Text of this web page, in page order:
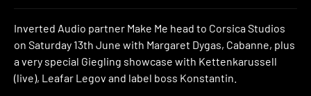
Inverted Audio partner Make Me head to Corsica Studios
on Saturday 13th June with Margaret Dygas, Cabanne, plus
a very special Giegling showcase with Kettenkarussell
(live), Leafar Legov and label boss Konstantin.